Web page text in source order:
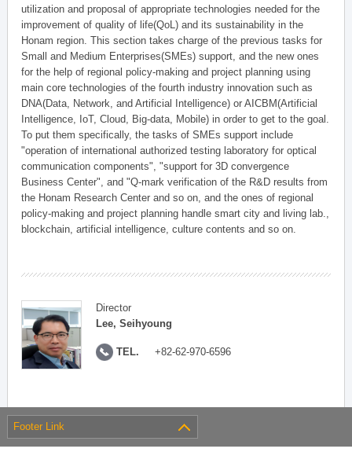
utilization and proposal of appropriate technologies needed for the
improvement of quality of life(QoL) and its sustainability in the
Honam region. This section takes charge of the previous tasks for
Small and Medium Enterprises(SMEs) support, and the new ones
for the help of regional policy-making and project planning using
main core technologies of the fourth industry innovation such as
DNA(Data, Network, and Artificial Intelligence) or AICBM(Artificial
Intelligence, IoT, Cloud, Big-data, Mobile) in order to get to the goal.
To put them specifically, the tasks of SMEs support include
"operation of international authorized testing laboratory for optical
communication components", "support for 3D convergence
Business Center", and "Q-mark verification of the R&D results from
the Honam Research Center and so on, and the ones of regional
policy-making and project planning handle smart city and living lab.,
blockchain, artificial intelligence, culture contents and so on.
Director
Lee, Seihyoung
TEL. +82-62-970-6596
Footer Link